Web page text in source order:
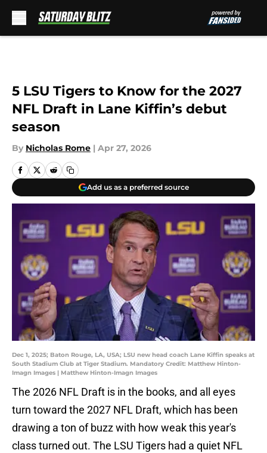
5 LSU Tigers to Know for the 2027
NFL Draft in Lane Kiffin’s debut
season
By Nicholas Rome | Apr 27, 2026
Add us as a preferred source
Dec 1, 2025; Baton Rouge, LA, USA; LSU new head coach Lane Kiffin speaks at
South Stadium Club at Tiger Stadium. Mandatory Credit: Matthew Hinton-
Imagn Images | Matthew Hinton-Imagn Images
The 2026 NFL Draft is in the books, and all eyes
turn toward the 2027 NFL Draft, which has been
drawing a ton of buzz with how weak this year's
class turned out. The LSU Tigers had a quiet NFL